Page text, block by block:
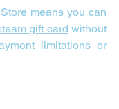
means you can
gift card without
limitations or